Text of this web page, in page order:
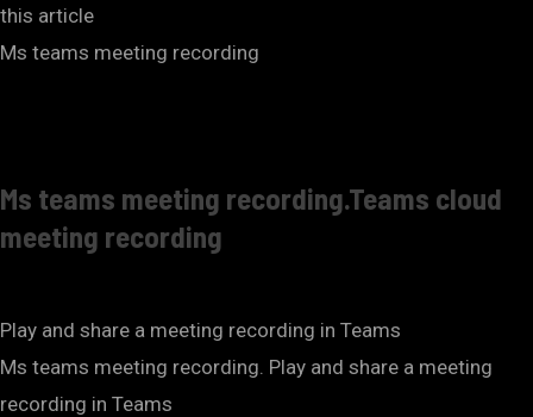
this article
Ms teams meeting recording
Ms teams meeting recording.Teams cloud
meeting recording
Play and share a meeting recording in Teams
Ms teams meeting recording. Play and share a meeting
recording in Teams